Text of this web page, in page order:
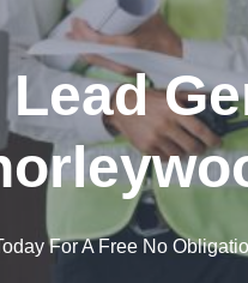
For A Free No